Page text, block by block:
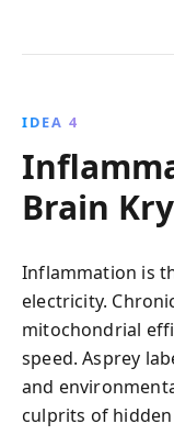
IDEA 4
Brain
Inflammation is
electricity.
mitochondrial
speed. Asprey
and
culprits of